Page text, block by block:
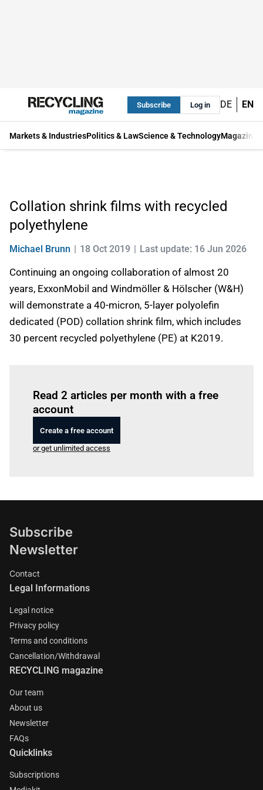
Subscribe Log in DE EN
Markets & IndustriesPolitics & LawScience & TechnologyMagazine
Collation shrink films with recycled
polyethylene
Michael Brunn 18 Oct 2019 Last update: 16 Jun 2026
Continuing an ongoing collaboration of almost 20
years, ExxonMobil and Windmöller & Hölscher (W&H)
will demonstrate a 40-micron, 5-layer polyolefin
dedicated (POD) collation shrink film, which includes
30 percent recycled polyethylene (PE) at K2019.
Read 2 articles per month with a free
account
Create a free account
or get unlimited access
Subscribe
Newsletter
Contact
Legal Informations
Legal notice
Privacy policy
Terms and conditions
Cancellation/Withdrawal
RECYCLING magazine
Our team
About us
Newsletter
FAQs
Quicklinks
Subscriptions